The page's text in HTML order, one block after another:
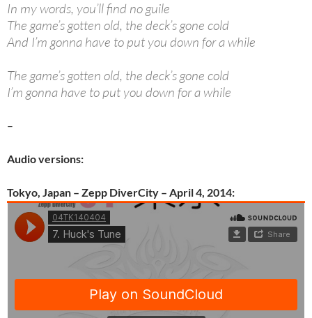
In my words, you’ll find no guile
The game’s gotten old, the deck’s gone cold
And I’m gonna have to put you down for a while
The game’s gotten old, the deck’s gone cold
I’m gonna have to put you down for a while
–
Audio versions:
Tokyo, Japan – Zepp DiverCity – April 4, 2014: